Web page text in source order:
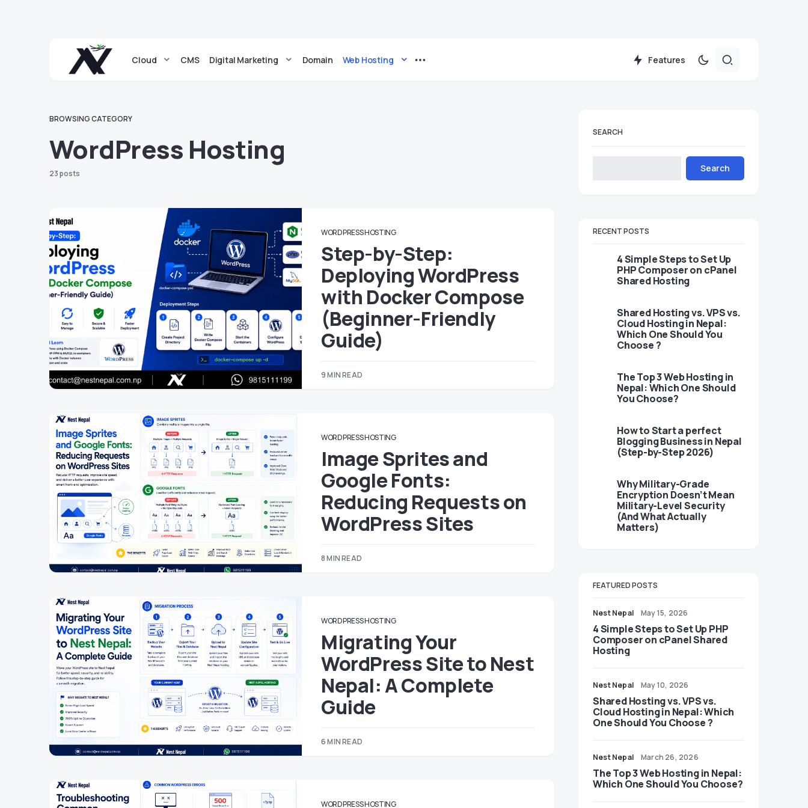
Cloud CMS Digital Marketing Domain Web Hosting Features
BROWSING CATEGORY
WordPress Hosting
23 posts
WORDPRESS HOSTING
Step-by-Step:
Deploying WordPress
with Docker Compose
(Beginner-Friendly
Guide)
9 MIN READ
WORDPRESS HOSTING
Image Sprites and
Google Fonts:
Reducing Requests on
WordPress Sites
8 MIN READ
WORDPRESS HOSTING
Migrating Your
WordPress Site to Nest
Nepal: A Complete
Guide
6 MIN READ
WORDPRESS HOSTING
SEARCH
Search
RECENT POSTS
4 Simple Steps to Set Up
PHP Composer on cPanel
Shared Hosting
Shared Hosting vs. VPS vs.
Cloud Hosting in Nepal:
Which One Should You
Choose ?
The Top 3 Web Hosting in
Nepal: Which One Should
You Choose?
How to Start a perfect
Blogging Business in Nepal
(Step-by-Step 2026)
Why Military-Grade
Encryption Doesn’t Mean
Military-Level Security
(And What Actually
Matters)
FEATURED POSTS
Nest Nepal May 15, 2026
4 Simple Steps to Set Up PHP
Composer on cPanel Shared
Hosting
Nest Nepal May 10, 2026
Shared Hosting vs. VPS vs.
Cloud Hosting in Nepal: Which
One Should You Choose ?
Nest Nepal March 26, 2026
The Top 3 Web Hosting in Nepal:
Which One Should You Choose?